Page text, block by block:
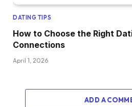
DATING TIPS
How to Choose the Right
Connections
April 1, 2026
ADD A